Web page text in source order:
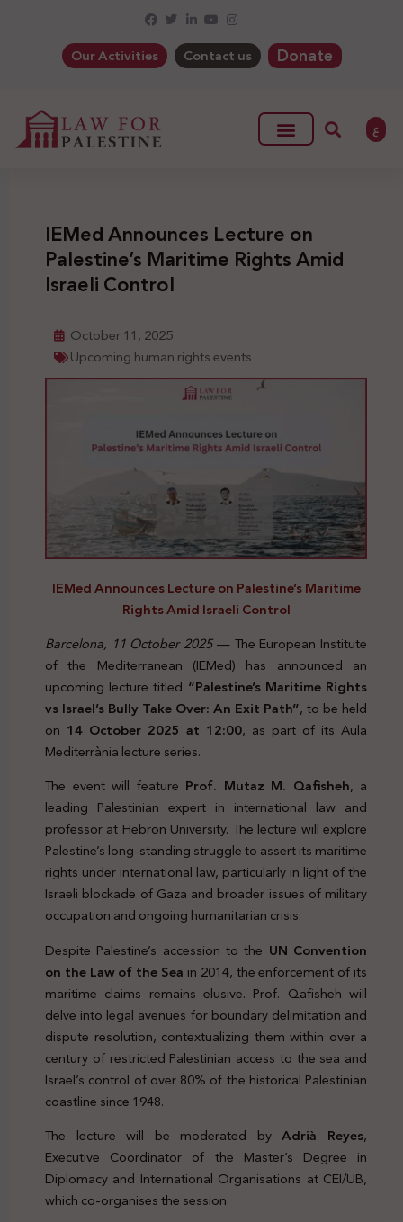
Our Activities Contact us Donate
ع
IEMed Announces Lecture on
Palestine’s Maritime Rights Amid
Israeli Control
October 11, 2025
Upcoming human rights events
IEMed Announces Lecture on Palestine’s Maritime
Rights Amid Israeli Control
Barcelona, 11 October 2025— The European Institute
of the Mediterranean (IEMed) has announced an
upcoming lecture titled “Palestine’s Maritime Rights
vs Israel’s Bully Take Over: An Exit Path”, to be held
on 14 October 2025 at 12:00, as part of its Aula
Mediterrània lecture series.
The event will feature Prof. Mutaz M. Qafisheh, a
leading Palestinian expert in international law and
professor at Hebron University. The lecture will explore
Palestine’s long-standing struggle to assert its maritime
rights under international law, particularly in light of the
Israeli blockade of Gaza and broader issues of military
occupation and ongoing humanitarian crisis.
Despite Palestine’s accession to the UN Convention
on the Law of the Sea in 2014, the enforcement of its
maritime claims remains elusive. Prof. Qafisheh will
delve into legal avenues for boundary delimitation and
dispute resolution, contextualizing them within over a
century of restricted Palestinian access to the sea and
Israel’s control of over 80% of the historical Palestinian
coastline since 1948.
The lecture will be moderated byAdrià Reyes,
Executive Coordinator of the Master’s Degree in
Diplomacy and International Organisations at CEI/UB,
which co-organises the session.